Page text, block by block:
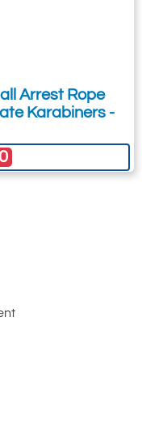
Twistlock
22mm
Opening
automatic
lock
with a
minimum
strength.
Arrest Rope
Karabiners -